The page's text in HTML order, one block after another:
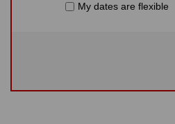
My dates are flexible